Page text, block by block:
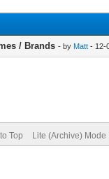
/ Brands - by Matt - 12-
Top Lite (Archive) Mode